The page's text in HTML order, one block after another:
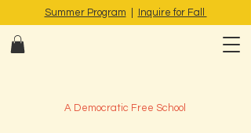
A Democratic Free School
Summer Program Inquire for Fall